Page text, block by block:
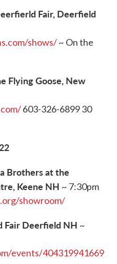
Fair, Deerfield
shows/~ On the
Flying Goose, New
603-326-6899 30
Brothers at the
Keene NH ~ 7:30pm
showroom/
Fair Deerfield NH ~
events/404319941669